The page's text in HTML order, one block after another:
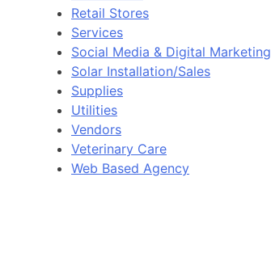
Retail Stores
Services
Social Media & Digital Marketing
Solar Installation/Sales
Supplies
Utilities
Vendors
Veterinary Care
Web Based Agency